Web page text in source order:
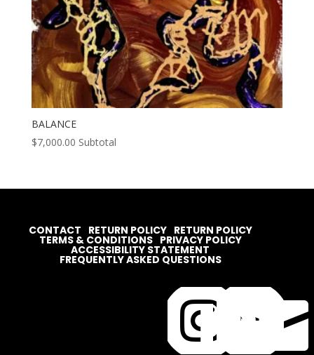
BALANCE
$7,000.00 Subtotal


CONTACT RETURN POLICY RETURN POLICY
TERMS & CONDITIONS PRIVACY POLICY
ACCESSIBILITY STATEMENT
FREQUENTLY ASKED QUESTIONS